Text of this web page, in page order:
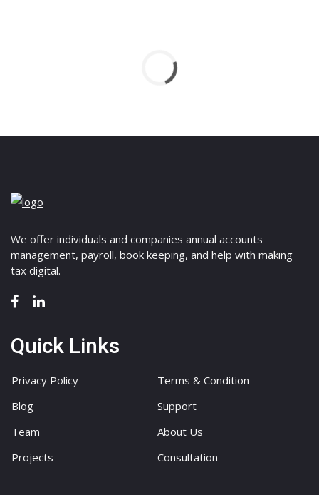
We offer individuals and companies annual accounts
management, payroll, book keeping, and help with making
tax digital.
Quick Links
Privacy Policy
Terms & Condition
Blog
Support
Team
About Us
Projects
Consultation